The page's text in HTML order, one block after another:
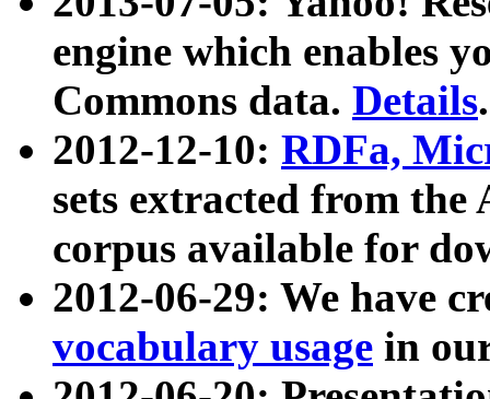
engine which enables
Commons data. Details.
2012-12-10: RDFa,
sets extracted from
corpus available for
2012-06-29: We have
vocabulary usage in